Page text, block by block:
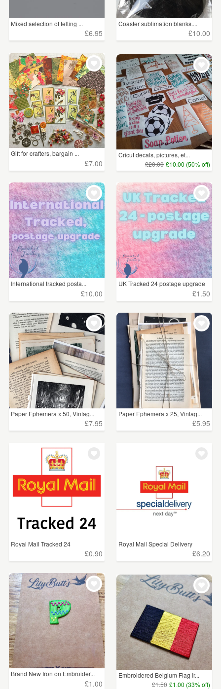
Mixed selection of felting ...
£6.95
Coaster sublimation blanks....
£10.00
Gift for crafters, bargain ...
£7.00
Cricut decals, pictures, et...
£20.00 £10.00 (50% off)
International tracked posta...
£10.00
UK Tracked 24 postage upgrade
£1.50
Paper Ephemera x 50, Vintag...
£7.95
Paper Ephemera x 25, Vintag...
£5.95
Royal Mail Tracked 24
£0.90
Royal Mail Special Delivery
£6.20
Brand New Iron on Embroider...
£1.00
Embroidered Belgium Flag Ir...
£1.50 £1.00 (33% off)